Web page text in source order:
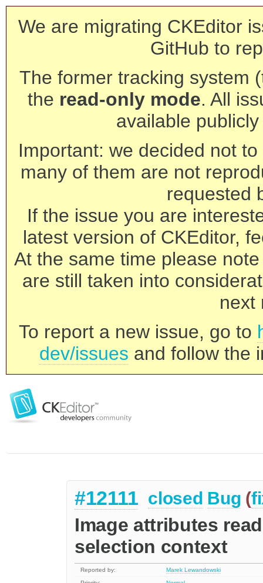
We are migrating CKEditor
GitHub to
The former tracking system
the read-only mode. All
available
Important: we decided not
many of them are not
requested
If the issue you are
latest version of CKEditor,
At the same time please
are still taken into
next
To report a new issue, go to
dev/issues and follow the
#12111 closed Bug (
Image attributes
selection context
Reported by:
Marek Lewandowski